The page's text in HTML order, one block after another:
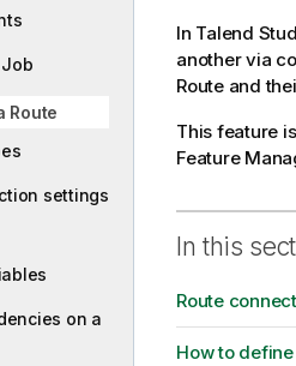
Route
settings
on a
In Talend
another via
Route and
This feature
Feature
In this
Route
How to